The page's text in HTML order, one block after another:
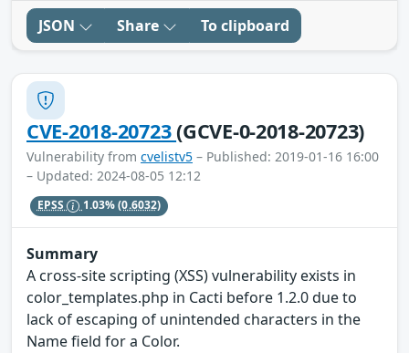
JSON Share To clipboard
CVE-2018-20723(GCVE-0-2018-20723)
Vulnerability from cvelistv5 – Published: 2019-01-16 16:00
– Updated: 2024-08-05 12:12
EPSS 1.03%(0.6032)
Summary
A cross-site scripting (XSS) vulnerability exists in
color_templates.php in Cacti before 1.2.0 due to
lack of escaping of unintended characters in the
Name field for a Color.